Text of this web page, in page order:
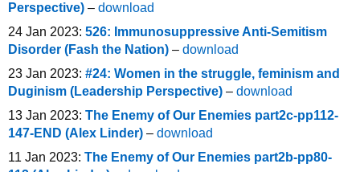
Perspective) – download
24 Jan 2023: 526: Immunosuppressive Anti-Semitism
Disorder (Fash the Nation) – download
23 Jan 2023: #24: Women in the struggle, feminism and
Duginism (Leadership Perspective) – download
13 Jan 2023: The Enemy of Our Enemies part2c-pp112-
147-END (Alex Linder) – download
11 Jan 2023: The Enemy of Our Enemies part2b-pp80-